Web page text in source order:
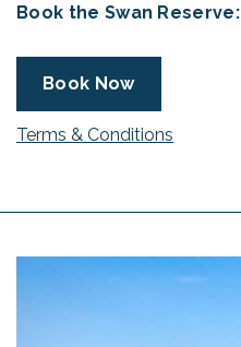
Book the Swan Reserve:
Book Now
Terms & Conditions